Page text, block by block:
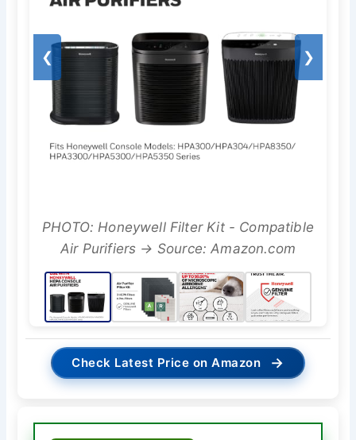
❮ ❯
PHOTO: Honeywell Filter Kit - Compatible
Air Purifiers → Source: Amazon.com
Check Latest Price on Amazon →